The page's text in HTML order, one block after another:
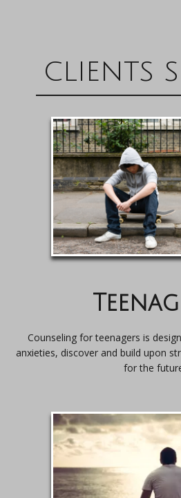
clients
Counseling for teenagers is
anxieties, discover and build upon
for the